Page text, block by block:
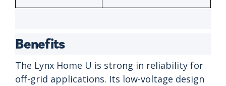
Benefits
The Lynx Home U is strong in reliability for
off-grid applications. Its low-voltage design